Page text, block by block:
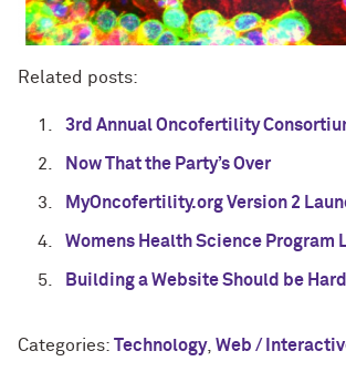
Related posts:
3rd Annual Oncofertility
Now That the Party’s Over
MyOncofertility.org Version 2
Womens Health Science Program
Building a Website Should be Hard
Categories: Technology, Web /